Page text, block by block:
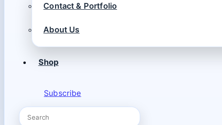
Contact & Portfolio
About Us
Shop
Subscribe